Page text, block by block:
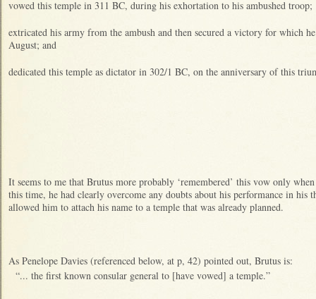
vowed this temple in 311 BC, during his exhortation to his ambushed troop;
extricated his army from the ambush and then secured a victory for which
August; and
dedicated this temple as dictator in 302/1 BC, on the anniversary of this
It seems to me that Brutus more probably ‘remembered’ this vow only
this time, he had clearly overcome any doubts about his performance in his
allowed him to attach his name to a temple that was already planned.
As Penelope Davies (referenced below, at p, 42) pointed out, Brutus is:
“... the first known consular general to [have vowed] a temple.”